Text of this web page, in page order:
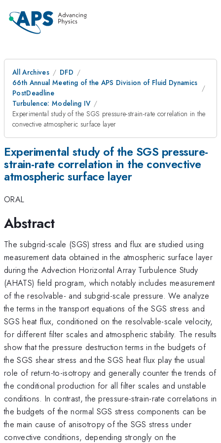
All Archives
DFD
66th Annual Meeting of the APS Division of Fluid Dynamics
PostDeadline
Turbulence: Modeling IV
Experimental study of the SGS pressure-strain-rate correlation in the
convective atmospheric surface layer
Experimental study of the SGS pressure-
strain-rate correlation in the convective
atmospheric surface layer
ORAL
Abstract
The subgrid-scale (SGS) stress and flux are studied using
measurement data obtained in the atmospheric surface layer
during the Advection Horizontal Array Turbulence Study
(AHATS) field program, which notably includes measurement
of the resolvable- and subgrid-scale pressure. We analyze
the terms in the transport equations of the SGS stress and
SGS heat flux, conditioned on the resolvable-scale velocity,
for different filter scales and atmospheric stability. The results
show that the pressure destruction terms in the budgets of
the SGS shear stress and the SGS heat flux play the usual
role of return-to-isotropy and generally counter the trends of
the conditional production for all filter scales and unstable
conditions. In contrast, the pressure-strain-rate correlations in
the budgets of the normal SGS stress components can be
the main cause of anisotropy of the SGS stress under
convective conditions, depending strongly on the